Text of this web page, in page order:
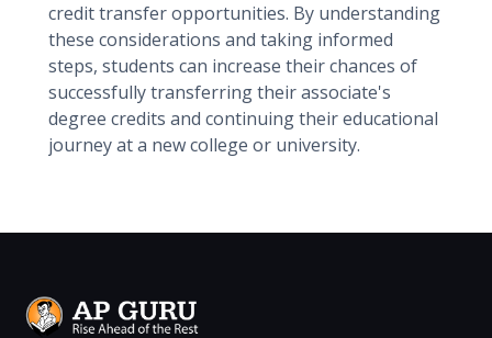
credit transfer opportunities. By understanding
these considerations and taking informed
steps, students can increase their chances of
successfully transferring their associate's
degree credits and continuing their educational
journey at a new college or university.